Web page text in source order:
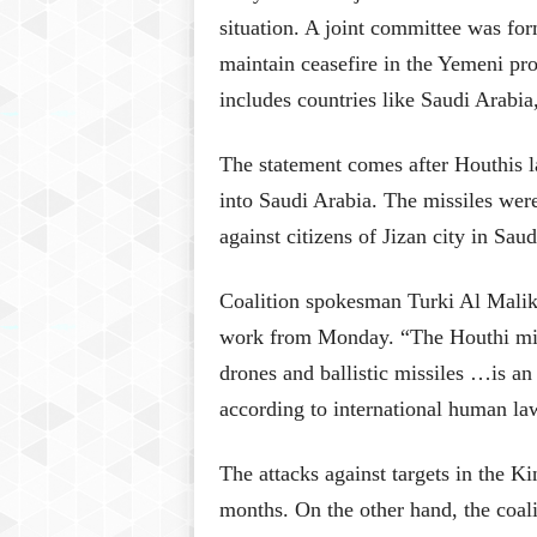
situation. A joint committee was
maintain ceasefire in the Yemeni
includes countries like Saudi
The statement comes after Houthis
into Saudi Arabia. The missiles
against citizens of Jizan city in
Coalition spokesman Turki Al
work from Monday. “The Houthi
drones and ballistic missiles …is an
according to international human
The attacks against targets in the
months. On the other hand, the